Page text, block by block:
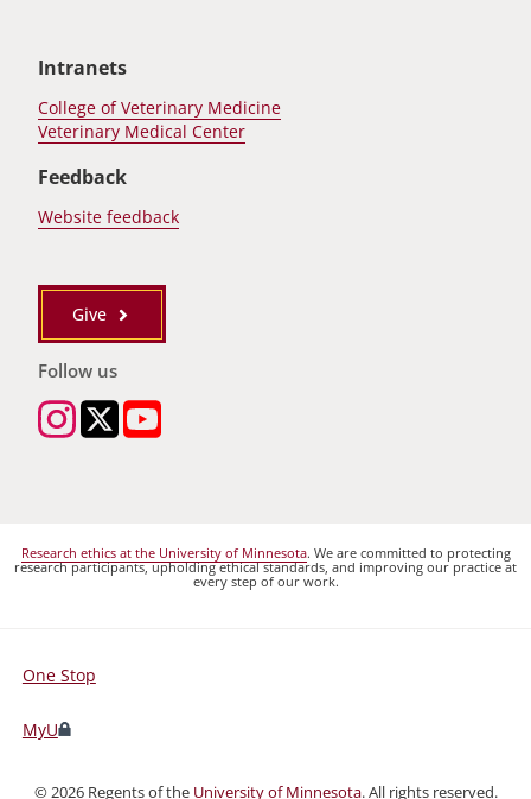
Intranets
College of Veterinary Medicine
Veterinary Medical Center
Feedback
Website feedback
Give
Follow us
Research ethics at the University of Minnesota. We are committed to protecting
research participants, upholding ethical standards, and improving our practice at
every step of our work.
For
Students,
Faculty,
and
One Stop
MyU
©2026Regents of the University of Minnesota. All rights reserved.